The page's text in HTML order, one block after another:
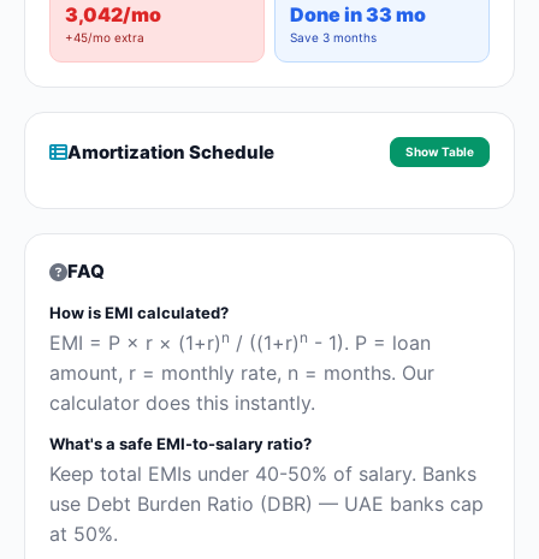
3,042/mo
+45/mo extra
Done in 33 mo
Save 3 months
Amortization Schedule Show Table
FAQ
How is EMI calculated?
EMI = P × r × (1+r) n / ((1+r) n - 1). P = loan
amount, r = monthly rate, n = months. Our
calculator does this instantly.
What's a safe EMI-to-salary ratio?
Keep total EMIs under 40-50% of salary. Banks
use Debt Burden Ratio (DBR) — UAE banks cap
at 50%.